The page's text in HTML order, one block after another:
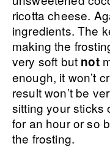
ricotta cheese.
ingredients. The
making the
very soft but not
enough, it won’t
result won’t be
sitting your sticks
for an hour or so
the frosting.